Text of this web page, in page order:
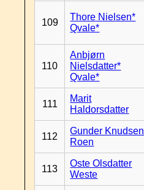
109
Thore Nielsen*
Qvale*
110
Anbjørn
Nielsdatter*
Qvale*
111
Marit
Haldorsdatter
112
Gunder Knudsen
Roen
113
Oste Olsdatter
Weste